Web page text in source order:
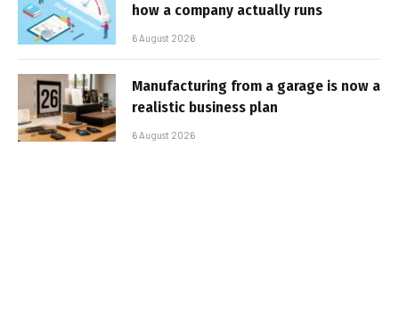
how a company actually runs
6 August 2026
Manufacturing from a garage is now a
realistic business plan
6 August 2026